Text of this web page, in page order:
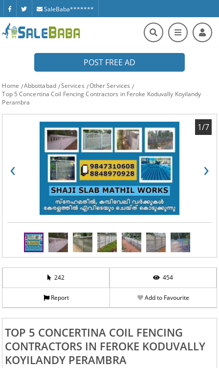
SaleBaba*******
POST FREE AD
Home Abbottabad Services
Other Services
Top 5 Concertina Coil Fencing Contractors in Feroke Koduvally Koyilandy
Perambra
‹ ›
1/7
242 454
Report Add to Favourite
TOP 5 CONCERTINA COIL FENCING
CONTRACTORS IN FEROKE KODUVALLY
KOYILANDY PERAMBRA